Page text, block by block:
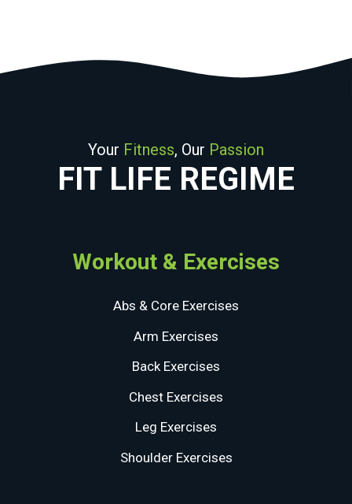
Your Fitness, Our Passion
FIT LIFE REGIME
Workout & Exercises
Abs & Core Exercises
Arm Exercises
Back Exercises
Chest Exercises
Leg Exercises
Shoulder Exercises